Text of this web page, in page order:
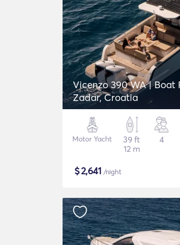
Vicenzo 390 WA | Boat
Zadar, Croatia
Motor Yacht
39 ft
12 m
4
$2,641 /night